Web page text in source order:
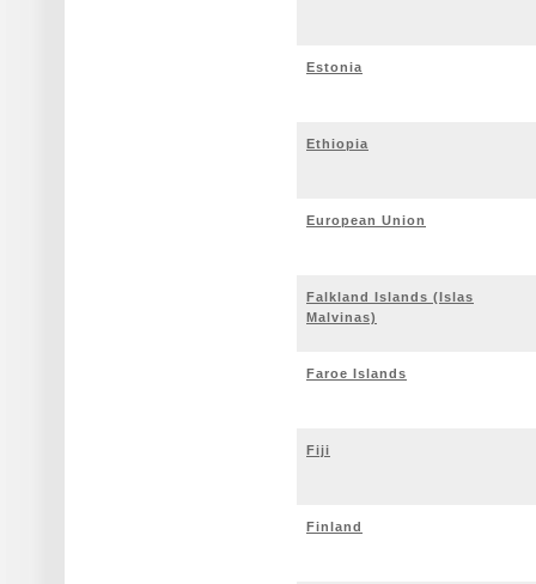
Estonia
Ethiopia
European Union
Falkland Islands (Islas
Malvinas)
Faroe Islands
Fiji
Finland